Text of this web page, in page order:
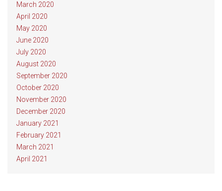
March 2020
April 2020
May 2020
June 2020
July 2020
August 2020
September 2020
October 2020
November 2020
December 2020
January 2021
February 2021
March 2021
April 2021